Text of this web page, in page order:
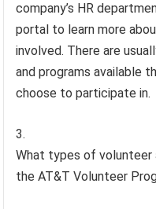
company’s HR
portal to learn more
involved. There are
and programs available
choose to participate in.
What types of volunteer
the AT&T Volunteer